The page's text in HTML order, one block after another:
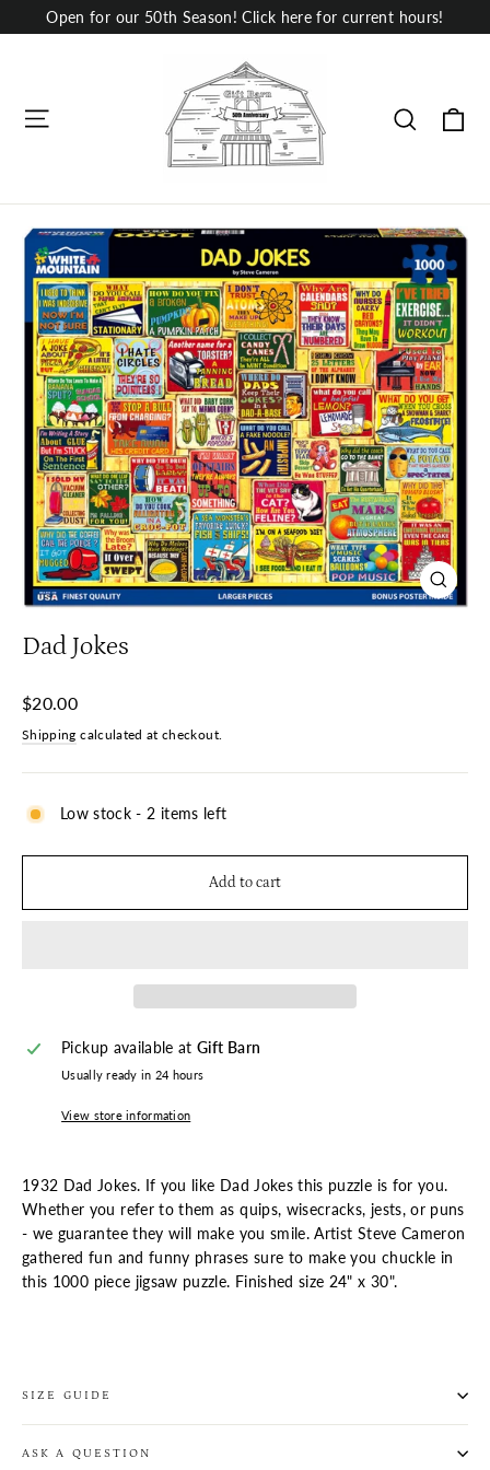
to
Open for our 50th Season! Click here for current hours!
Site navigation Search
Close
(esc)
Dad Jokes
Regular
$20.00
Shipping calculated at checkout.
Low stock - 2 items left
Add to cart
Pickup available atGift Barn
Usually ready in 24 hours
View store information
1932 Dad Jokes. If you like Dad Jokes this puzzle is for you.
Whether you refer to them as quips, wisecracks, jests, or puns
- we guarantee they will make you smile. Artist Steve Cameron
gathered fun and funny phrases sure to make you chuckle in
this 1000 piece jigsaw puzzle. Finished size 24" x 30".
SIZE GUIDE
ASK A QUESTION